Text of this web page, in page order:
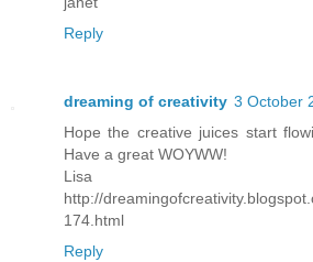
Reply
dreaming of creativity 3 October
Hope the creative juices start
Have a great WOYWW!
Lisa
http://
174.html
Reply